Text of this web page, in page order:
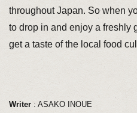
throughout Japan. So when
to drop in and enjoy a freshly
get a taste of the local food
Writer: ASAKO INOUE